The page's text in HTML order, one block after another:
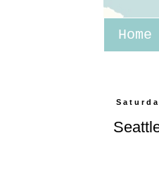
Home